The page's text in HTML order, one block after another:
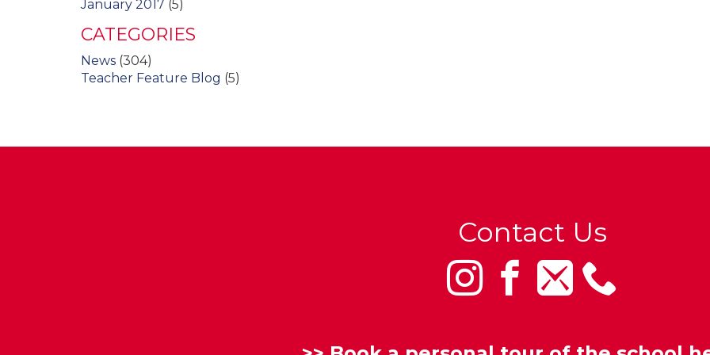
January 2017 (5)
CATEGORIES
News (304)
Teacher Feature Blog (5)
Contact Us